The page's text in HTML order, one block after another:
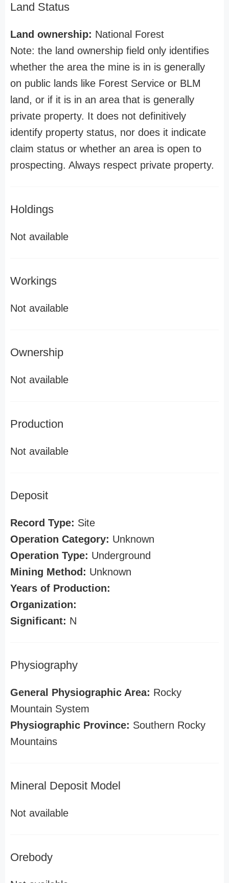
Land Status
Land ownership: National Forest
Note: the land ownership field only identifies
whether the area the mine is in is generally
on public lands like Forest Service or BLM
land, or if it is in an area that is generally
private property. It does not definitively
identify property status, nor does it indicate
claim status or whether an area is open to
prospecting. Always respect private property.
Holdings
Not available
Workings
Not available
Ownership
Not available
Production
Not available
Deposit
Record Type: Site
Operation Category: Unknown
Operation Type: Underground
Mining Method: Unknown
Years of Production:
Organization:
Significant: N
Physiography
General Physiographic Area: Rocky
Mountain System
Physiographic Province: Southern Rocky
Mountains
Mineral Deposit Model
Not available
Orebody